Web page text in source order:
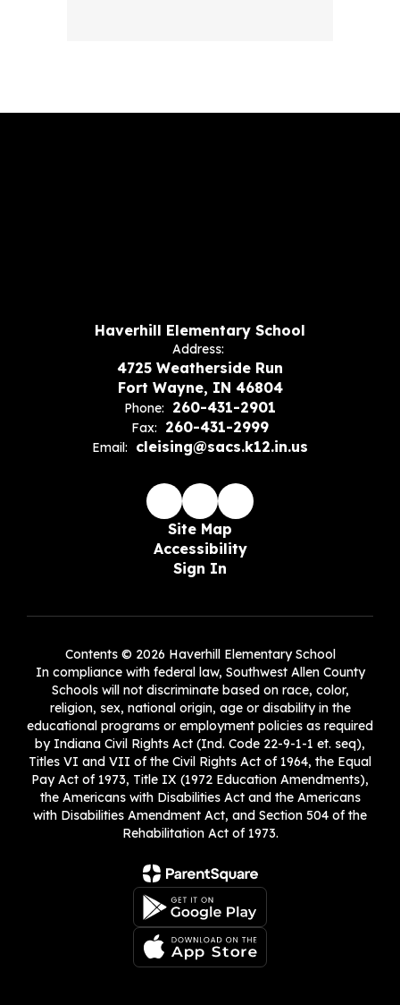
Haverhill Elementary School
Address:
4725 Weatherside Run
Fort Wayne, IN 46804
Phone: 260-431-2901
Fax: 260-431-2999
Email: cleising@sacs.k12.in.us
Site Map
Accessibility
Sign In
Contents © 2026 Haverhill Elementary School
In compliance with federal law, Southwest Allen County
Schools will not discriminate based on race, color,
religion, sex, national origin, age or disability in the
educational programs or employment policies as required
by Indiana Civil Rights Act (Ind. Code 22-9-1-1 et. seq),
Titles VI and VII of the Civil Rights Act of 1964, the Equal
Pay Act of 1973, Title IX (1972 Education Amendments),
the Americans with Disabilities Act and the Americans
with Disabilities Amendment Act, and Section 504 of the
Rehabilitation Act of 1973.